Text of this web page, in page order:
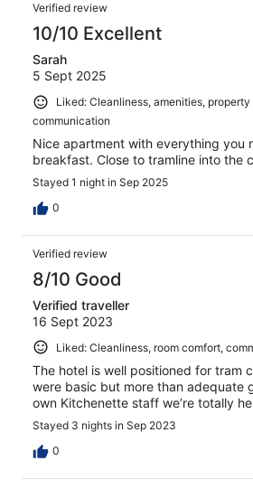
Verified review
10/10 Excellent
Sarah
5 Sept 2025
Liked: Cleanliness, amenities,
communication
Nice apartment with everything you
breakfast. Close to tramline into the
Stayed 1 night in Sep 2025
0
Verified review
8/10 Good
Verified traveller
16 Sept 2023
Liked: Cleanliness, room comfort,
The hotel is well positioned for tram
were basic but more than adequate
own Kitchenette staff we’re totally
Stayed 3 nights in Sep 2023
0